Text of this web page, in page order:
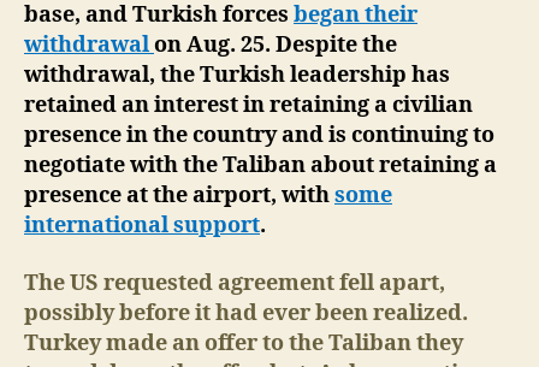
base, and Turkish forces began their
withdrawalon Aug. 25. Despite the
withdrawal, the Turkish leadership has
retained an interest in retaining a civilian
presence in the country and is continuing to
negotiate with the Taliban about retaining a
presence at the airport, withsome
international support.
The US requested agreement fell apart,
possibly before it had ever been realized.
Turkey made an offer to the Taliban they